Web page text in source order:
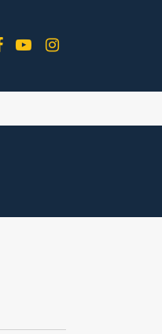
YouTubeInstagram